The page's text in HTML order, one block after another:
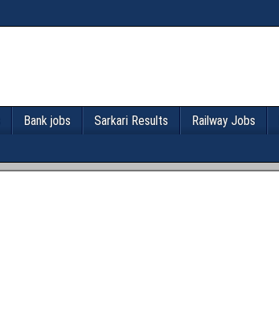
Bank jobs Sarkari Results Railway Jobs